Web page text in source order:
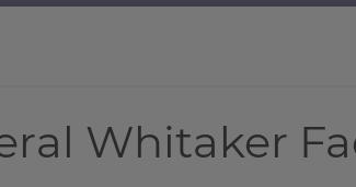
Whitaker